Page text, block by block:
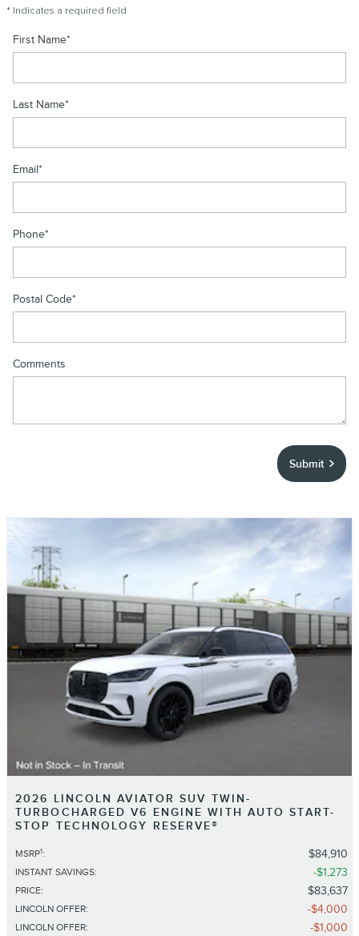
* Indicates a required field
First Name*
Last Name*
Email*
Phone*
Postal Code*
Comments
Submit
2026 LINCOLN AVIATOR SUV TWIN-
TURBOCHARGED V6 ENGINE WITH AUTO START-
STOP TECHNOLOGY RESERVE®
MSRP1: $84,910
INSTANT SAVINGS: $1,273
PRICE: $83,637
LINCOLN OFFER: $4,000
LINCOLN OFFER: $1,000